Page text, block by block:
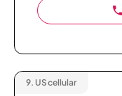
9. UScellular